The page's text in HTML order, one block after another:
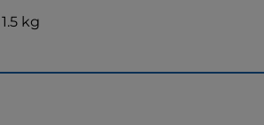
1.5 kg